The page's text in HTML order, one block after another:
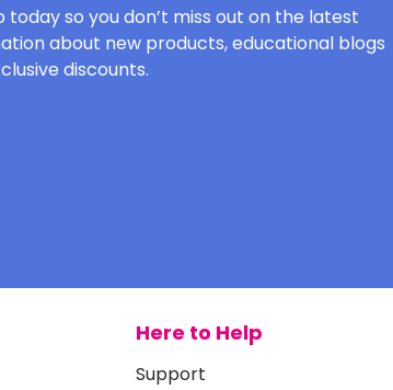
today so you don’t miss out on the latest
about new products, educational blogs
discounts.
Here to Help
Support